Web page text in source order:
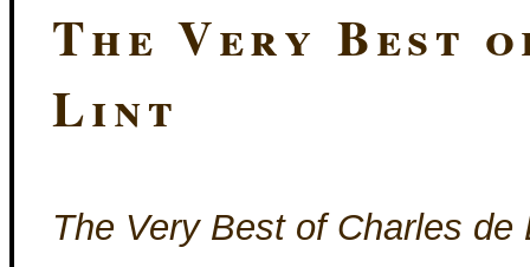
The Very Best
Lint
The Very Best of Charles de